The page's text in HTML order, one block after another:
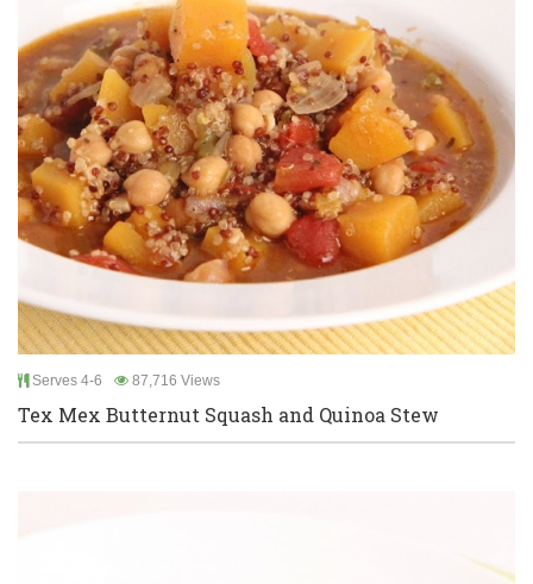
Serves 4-6 87,716 Views
Tex Mex Butternut Squash and Quinoa Stew